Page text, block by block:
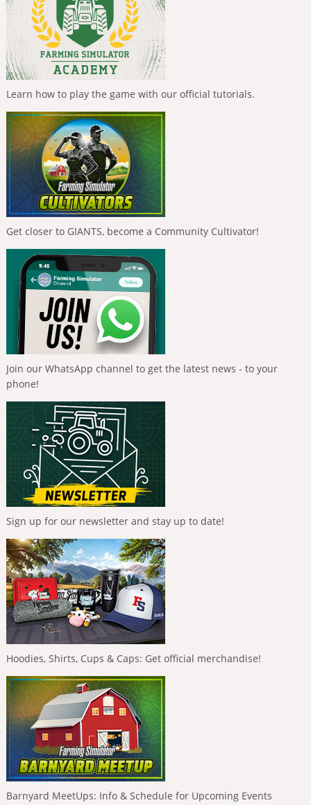
Learn how to play the game with our official tutorials.
Get closer to GIANTS, become a Community Cultivator!
Join our WhatsApp channel to get the latest news - to your
phone!
Sign up for our newsletter and stay up to date!
Hoodies, Shirts, Cups & Caps: Get official merchandise!
Barnyard MeetUps: Info & Schedule for Upcoming Events